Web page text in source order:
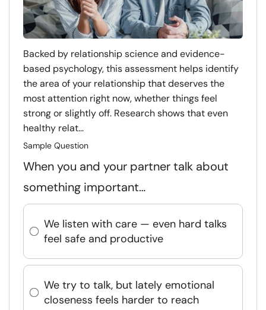
Backed by relationship science and evidence-
based psychology, this assessment helps identify
the area of your relationship that deserves the
most attention right now, whether things feel
strong or slightly off. Research shows that even
healthy relat...
Sample Question
When you and your partner talk about
something important…
We listen with care — even hard talks
feel safe and productive
We try to talk, but lately emotional
closeness feels harder to reach